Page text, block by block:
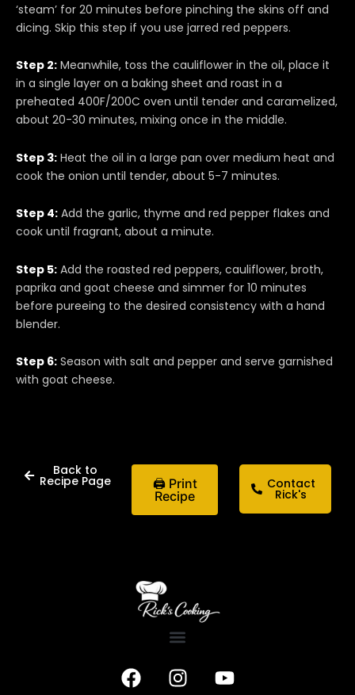
‘steam’ for 20 minutes before pinching the skins off and
dicing. Skip this step if you use jarred red peppers.
Step 2: Meanwhile, toss the cauliflower in the oil, place it
in a single layer on a baking sheet and roast in a
preheated 400F/200C oven until tender and caramelized,
about 20-30 minutes, mixing once in the middle.
Step 3: Heat the oil in a large pan over medium heat and
cook the onion until tender, about 5-7 minutes.
Step 4: Add the garlic, thyme and red pepper flakes and
cook until fragrant, about a minute.
Step 5: Add the roasted red peppers, cauliflower, broth,
paprika and goat cheese and simmer for 10 minutes
before pureeing to the desired consistency with a hand
blender.
Step 6: Season with salt and pepper and serve garnished
with goat cheese.
Back to
Recipe Page
🖨 Print
Recipe
Contact
Rick's
F
a
I
n
Y
o